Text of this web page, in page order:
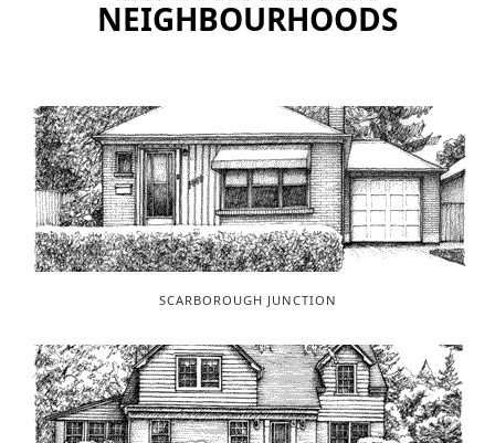
NEIGHBOURHOODS
SCARBOROUGH JUNCTION